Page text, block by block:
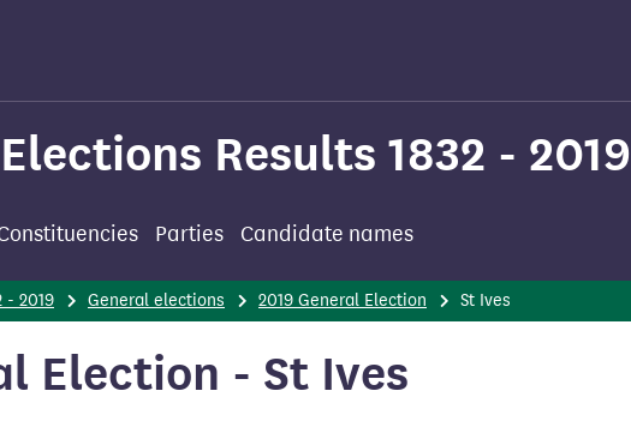
Results 1832 - 2019
Parties Candidate names
- 2019 General elections 2019 General Election St Ives
Election - St Ives